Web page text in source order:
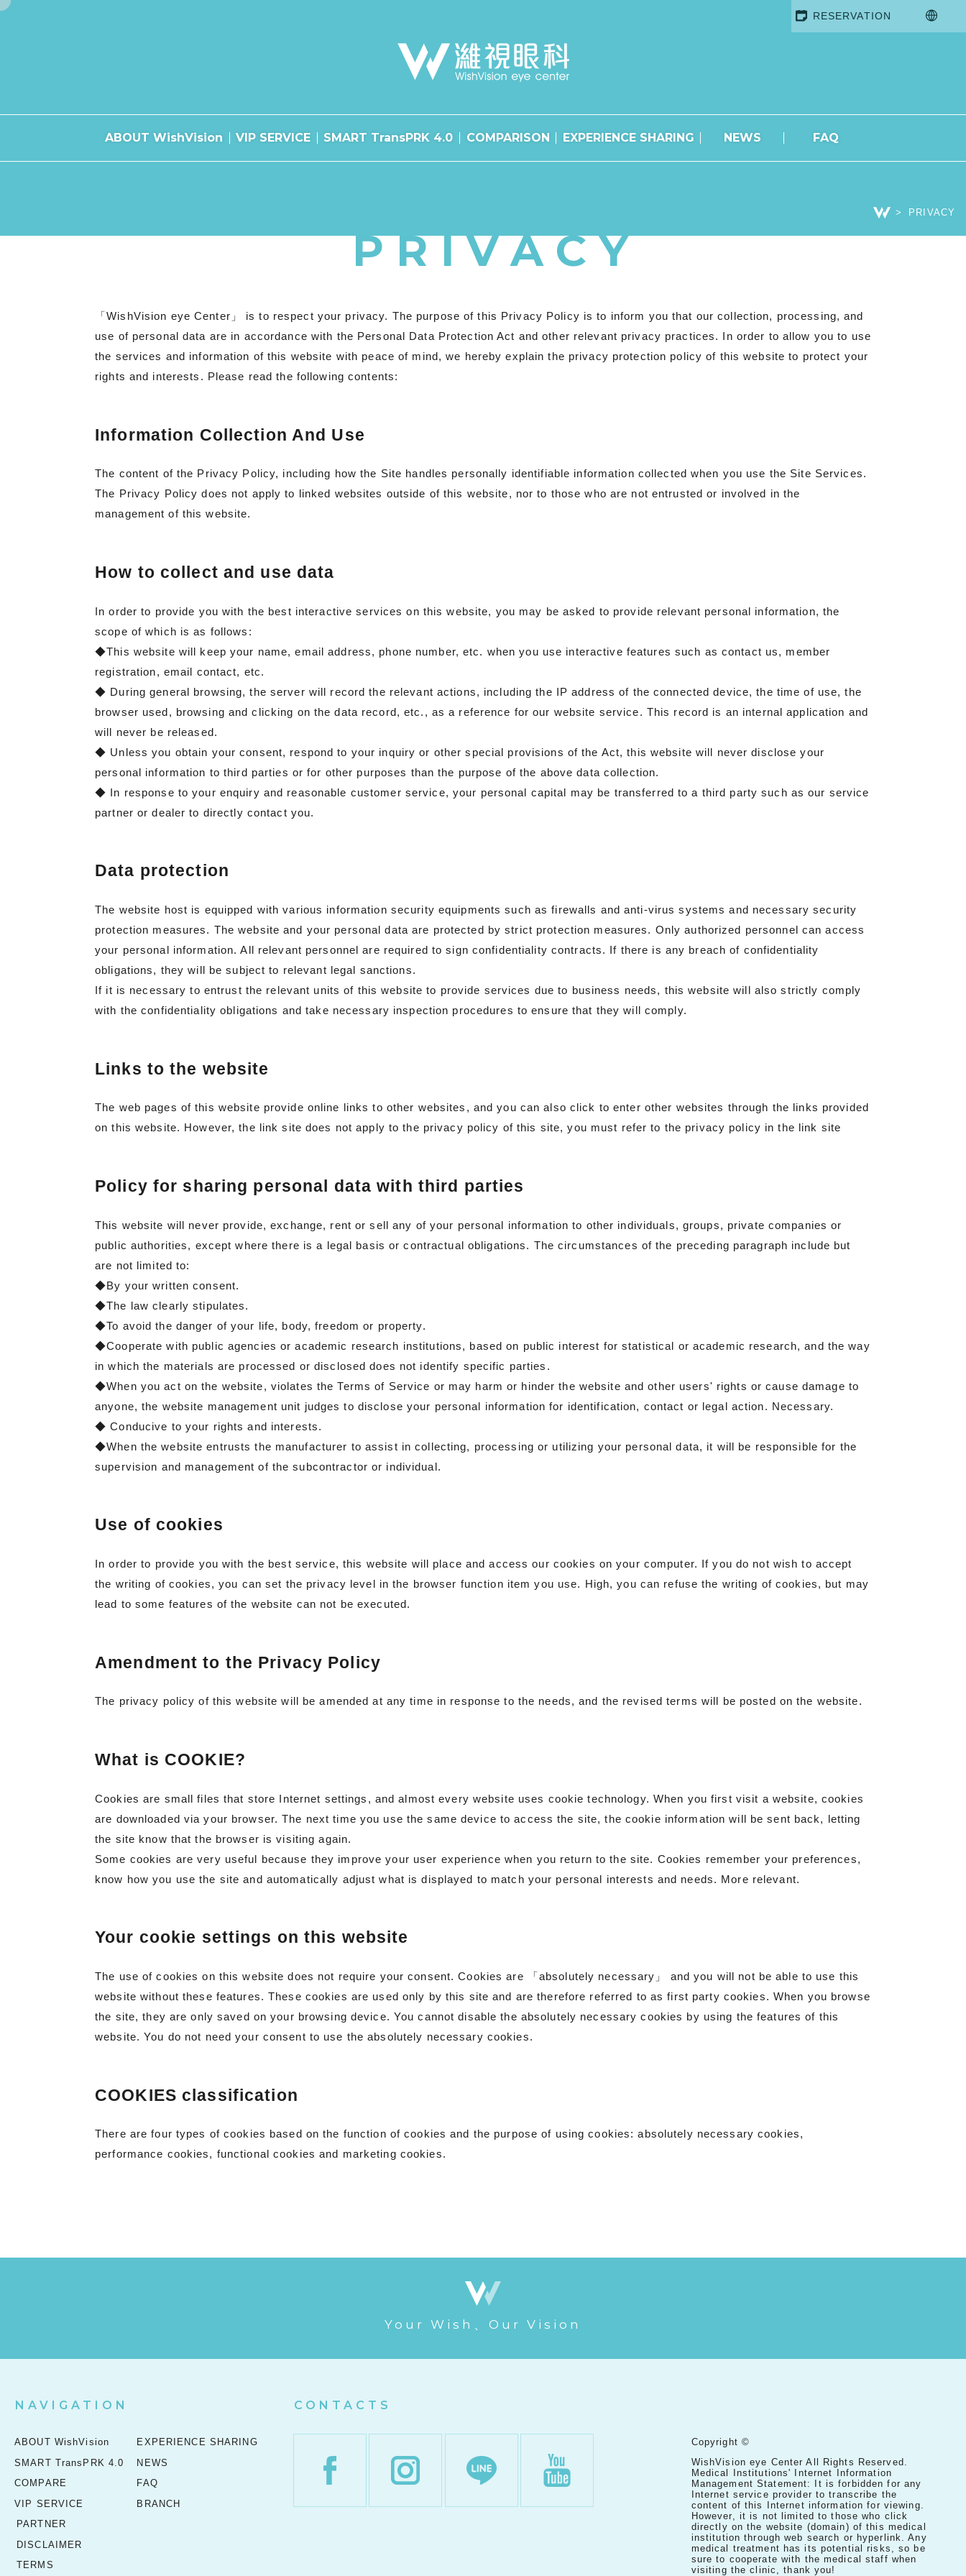
RESERVATION
ABOUT WishVision VIP SERVICE SMART TransPRK 4.0 COMPARISON EXPERIENCE SHARING NEWS FAQ
PRIVACY
PRIVACY
「WishVision eye Center」 is to respect your privacy. The purpose of this Privacy Policy is to inform you that our collection, processing, and
use of personal data are in accordance with the Personal Data Protection Act and other relevant privacy practices. In order to allow you to use
the services and information of this website with peace of mind, we hereby explain the privacy protection policy of this website to protect your
rights and interests. Please read the following contents:
Information Collection And Use
The content of the Privacy Policy, including how the Site handles personally identifiable information collected when you use the Site Services.
The Privacy Policy does not apply to linked websites outside of this website, nor to those who are not entrusted or involved in the
management of this website.
How to collect and use data
In order to provide you with the best interactive services on this website, you may be asked to provide relevant personal information, the
scope of which is as follows:
◆This website will keep your name, email address, phone number, etc. when you use interactive features such as contact us, member
registration, email contact, etc.
◆ During general browsing, the server will record the relevant actions, including the IP address of the connected device, the time of use, the
browser used, browsing and clicking on the data record, etc., as a reference for our website service. This record is an internal application and
will never be released.
◆ Unless you obtain your consent, respond to your inquiry or other special provisions of the Act, this website will never disclose your
personal information to third parties or for other purposes than the purpose of the above data collection.
◆ In response to your enquiry and reasonable customer service, your personal capital may be transferred to a third party such as our service
partner or dealer to directly contact you.
Data protection
The website host is equipped with various information security equipments such as firewalls and anti-virus systems and necessary security
protection measures. The website and your personal data are protected by strict protection measures. Only authorized personnel can access
your personal information. All relevant personnel are required to sign confidentiality contracts. If there is any breach of confidentiality
obligations, they will be subject to relevant legal sanctions.
If it is necessary to entrust the relevant units of this website to provide services due to business needs, this website will also strictly comply
with the confidentiality obligations and take necessary inspection procedures to ensure that they will comply.
Links to the website
The web pages of this website provide online links to other websites, and you can also click to enter other websites through the links provided
on this website. However, the link site does not apply to the privacy policy of this site, you must refer to the privacy policy in the link site
Policy for sharing personal data with third parties
This website will never provide, exchange, rent or sell any of your personal information to other individuals, groups, private companies or
public authorities, except where there is a legal basis or contractual obligations. The circumstances of the preceding paragraph include but
are not limited to:
◆By your written consent.
◆The law clearly stipulates.
◆To avoid the danger of your life, body, freedom or property.
◆Cooperate with public agencies or academic research institutions, based on public interest for statistical or academic research, and the way
in which the materials are processed or disclosed does not identify specific parties.
◆When you act on the website, violates the Terms of Service or may harm or hinder the website and other users' rights or cause damage to
anyone, the website management unit judges to disclose your personal information for identification, contact or legal action. Necessary.
◆ Conducive to your rights and interests.
◆When the website entrusts the manufacturer to assist in collecting, processing or utilizing your personal data, it will be responsible for the
supervision and management of the subcontractor or individual.
Use of cookies
In order to provide you with the best service, this website will place and access our cookies on your computer. If you do not wish to accept
the writing of cookies, you can set the privacy level in the browser function item you use. High, you can refuse the writing of cookies, but may
lead to some features of the website can not be executed.
Amendment to the Privacy Policy
The privacy policy of this website will be amended at any time in response to the needs, and the revised terms will be posted on the website.
What is COOKIE?
Cookies are small files that store Internet settings, and almost every website uses cookie technology. When you first visit a website, cookies
are downloaded via your browser. The next time you use the same device to access the site, the cookie information will be sent back, letting
the site know that the browser is visiting again.
Some cookies are very useful because they improve your user experience when you return to the site. Cookies remember your preferences,
know how you use the site and automatically adjust what is displayed to match your personal interests and needs. More relevant.
Your cookie settings on this website
The use of cookies on this website does not require your consent. Cookies are 「absolutely necessary」 and you will not be able to use this
website without these features. These cookies are used only by this site and are therefore referred to as first party cookies. When you browse
the site, they are only saved on your browsing device. You cannot disable the absolutely necessary cookies by using the features of this
website. You do not need your consent to use the absolutely necessary cookies.
COOKIES classification
There are four types of cookies based on the function of cookies and the purpose of using cookies: absolutely necessary cookies,
performance cookies, functional cookies and marketing cookies.
Your Wish、Our Vision
NAVIGATION
ABOUT WishVision
SMART TransPRK 4.0
COMPARE
VIP SERVICE
EXPERIENCE SHARING
NEWS
FAQ
BRANCH
PARTNER
DISCLAIMER
TERMS
CONTACTS
Copyright ©
WishVision eye Center All Rights Reserved.
Medical Institutions' Internet Information
Management Statement: It is forbidden for any
Internet service provider to transcribe the
content of this Internet information for viewing.
However, it is not limited to those who click
directly on the website (domain) of this medical
institution through web search or hyperlink. Any
medical treatment has its potential risks, so be
sure to cooperate with the medical staff when
visiting the clinic, thank you!